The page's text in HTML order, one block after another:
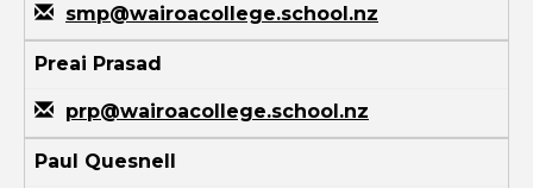
smp@wairoacollege.school.nz
Preai Prasad
prp@wairoacollege.school.nz
Paul Quesnell